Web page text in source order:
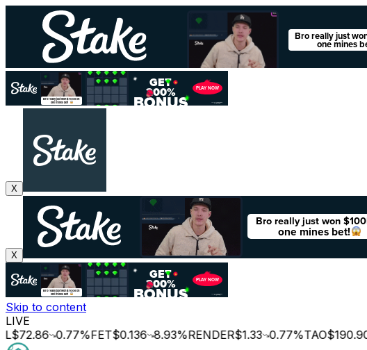
X
X
Skip to content
LIVE
$72.86 0.77%FET$0.136 8.93%RENDER$1.33 0.77%TAO$190.90